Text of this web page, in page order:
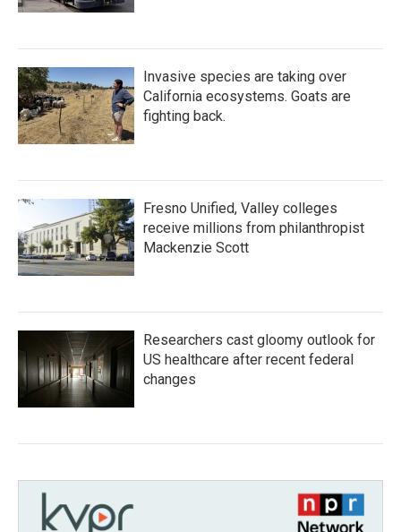
Invasive species are taking over
California ecosystems. Goats are
fighting back.
Fresno Unified, Valley colleges
receive millions from philanthropist
Mackenzie Scott
Researchers cast gloomy outlook for
US healthcare after recent federal
changes